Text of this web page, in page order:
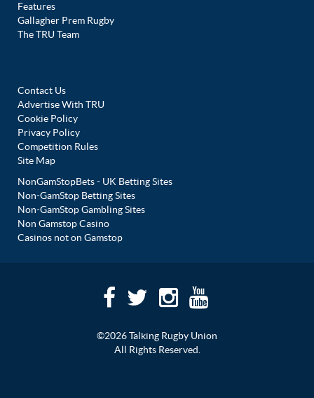
Features
Gallagher Prem Rugby
The TRU Team
Contact Us
Advertise With TRU
Cookie Policy
Privacy Policy
Competition Rules
Site Map
NonGamStopBets - UK Betting Sites
Non-GamStop Betting Sites
Non-GamStop Gambling Sites
Non Gamstop Casino
Casinos not on Gamstop
©2026 Talking Rugby Union
All Rights Reserved.